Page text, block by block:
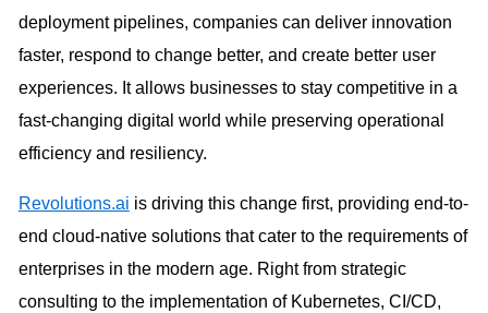
deployment pipelines, companies can deliver innovation
faster, respond to change better, and create better user
experiences. It allows businesses to stay competitive in a
fast-changing digital world while preserving operational
efficiency and resiliency.
Revolutions.ai is driving this change first, providing end-to-
end cloud-native solutions that cater to the requirements of
enterprises in the modern age. Right from strategic
consulting to the implementation of Kubernetes, CI/CD,